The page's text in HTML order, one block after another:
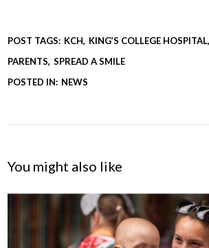
POST TAGS: KCH KING’S COLLEGE HOSPITAL
PARENTS SPREAD A SMILE
POSTED IN: NEWS
You might also like